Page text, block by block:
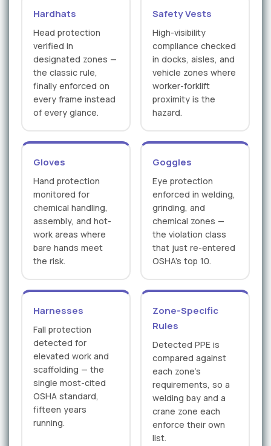
Hardhats
Head protection
verified in
designated zones —
the classic rule,
finally enforced on
every frame instead
of every glance.
Safety Vests
High-visibility
compliance checked
in docks, aisles, and
vehicle zones where
worker-forklift
proximity is the
hazard.
Gloves
Hand protection
monitored for
chemical handling,
assembly, and hot-
work areas where
bare hands meet
the risk.
Goggles
Eye protection
enforced in welding,
grinding, and
chemical zones —
the violation class
that just re-entered
OSHA's top 10.
Harnesses
Fall protection
detected for
elevated work and
scaffolding — the
single most-cited
OSHA standard,
fifteen years
running.
Zone-Specific
Rules
Detected PPE is
compared against
each zone's
requirements, so a
welding bay and a
crane zone each
enforce their own
list.